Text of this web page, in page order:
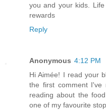
you and your kids.
rewards
Reply
Anonymous 4:12 PM
Hi Aimée! I read your
the first comment
reading about the
one of my favourite